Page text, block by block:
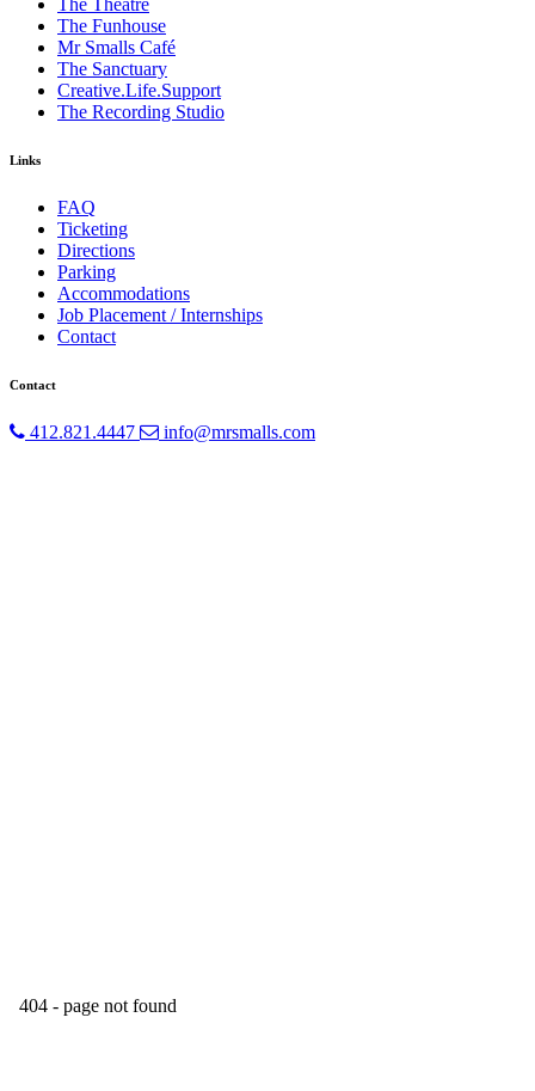
The Funhouse
Mr Smalls Café
The Sanctuary
Creative.Life.Support
The Recording Studio
Links
FAQ
Ticketing
Directions
Parking
Accommodations
Job Placement / Internships
Contact
Contact
412.821.4447 info@mrsmalls.com